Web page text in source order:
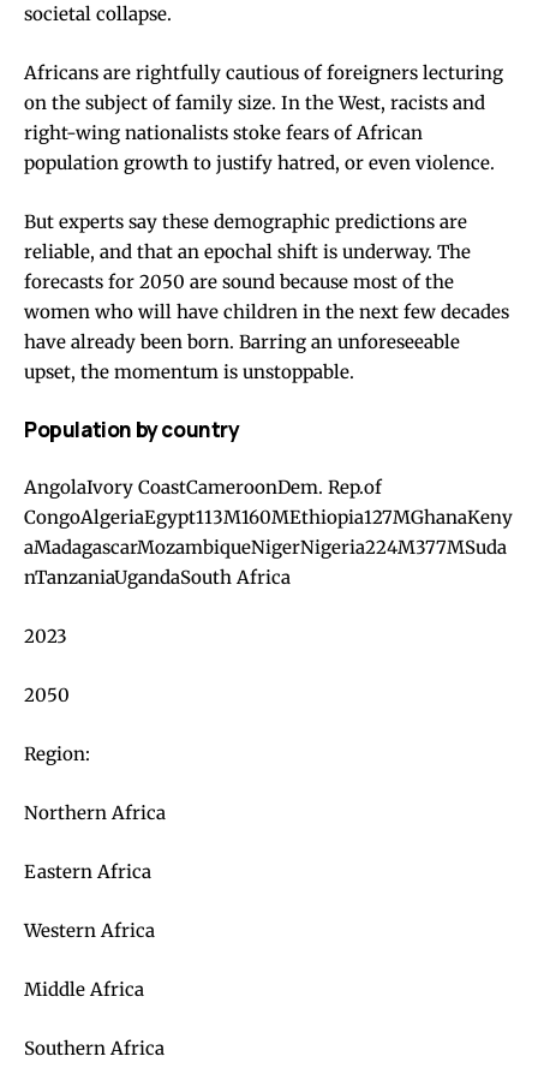
societal collapse.
Africans are rightfully cautious of foreigners lecturing
on the subject of family size. In the West, racists and
right-wing nationalists stoke fears of African
population growth to justify hatred, or even violence.
But experts say these demographic predictions are
reliable, and that an epochal shift is underway. The
forecasts for 2050 are sound because most of the
women who will have children in the next few decades
have already been born. Barring an unforeseeable
upset, the momentum is unstoppable.
Population by country
AngolaIvory CoastCameroonDem. Rep.of
CongoAlgeriaEgypt113M160MEthiopia127MGhanaKeny
aMadagascarMozambiqueNigerNigeria224M377MSuda
nTanzaniaUgandaSouth Africa
2023
2050
Region:
Northern Africa
Eastern Africa
Western Africa
Middle Africa
Southern Africa